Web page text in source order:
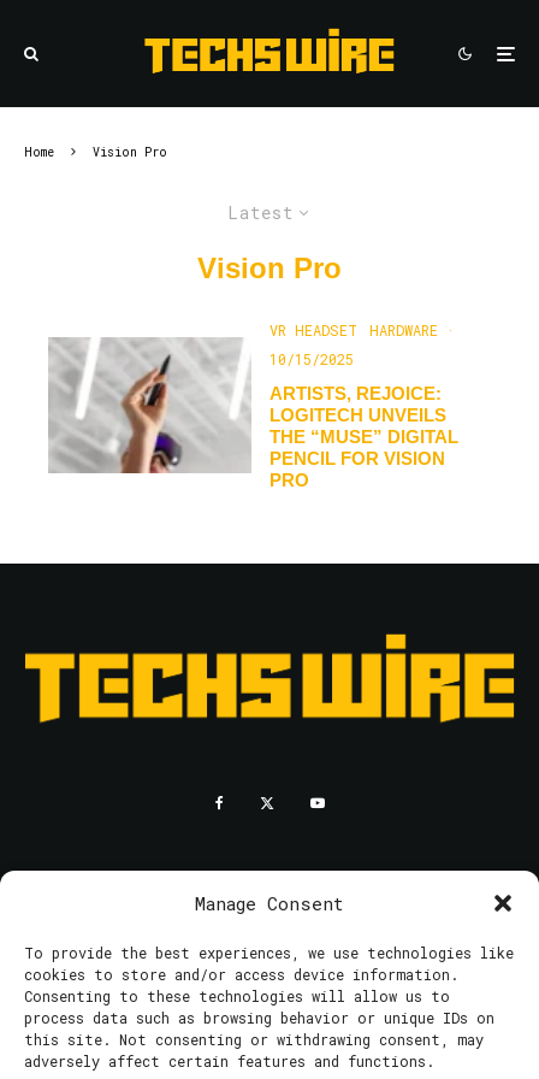
Manage Consent
To provide the best experiences, we use technologies like
cookies to store and/or access device information.
Consenting to these technologies will allow us to
process data such as browsing behavior or unique IDs on
this site. Not consenting or withdrawing consent, may
adversely affect certain features and functions.
Home Vision Pro
Latest
Vision Pro
VR HEADSET HARDWARE
·
10/15/2025
ARTISTS, REJOICE:
LOGITECH UNVEILS
THE “MUSE” DIGITAL
PENCIL FOR VISION
PRO
© 2025 Techswire. All rights reserved.